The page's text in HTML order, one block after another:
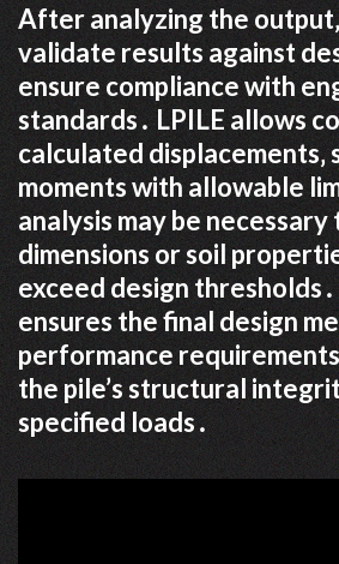
After analyzing the
validate results against
ensure compliance with
standards․ LPILE allows
calculated displacements‚
moments with allowable
analysis may be
dimensions or soil
exceed design
ensures the final design
performance
the pile’s structural
specified loads․